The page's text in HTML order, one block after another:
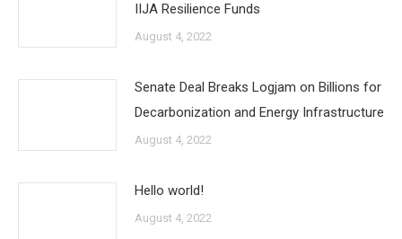
IIJA Resilience Funds
August 4, 2022
Senate Deal Breaks Logjam on Billions for
Decarbonization and Energy Infrastructure
August 4, 2022
Hello world!
August 4, 2022